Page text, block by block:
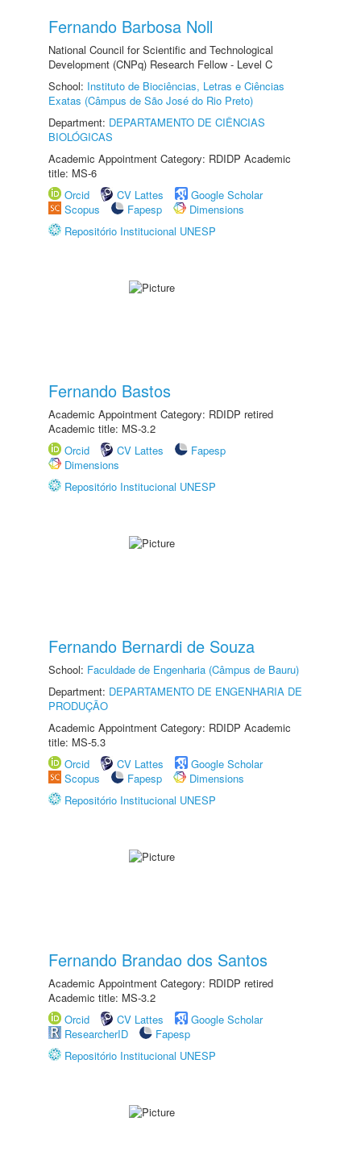
Fernando Barbosa Noll
National Council for Scientific and Technological
Development (CNPq) Research Fellow - Level C
School: Instituto de Biociências, Letras e Ciências
Exatas (Câmpus de São José do Rio Preto)
Department: DEPARTAMENTO DE CIÊNCIAS
BIOLÓGICAS
Academic Appointment Category: RDIDP Academic
title: MS-6
Orcid
CV Lattes
Google Scholar
Scopus
Fapesp
Dimensions
Repositório Institucional UNESP
Fernando Bastos
Academic Appointment Category: RDIDP retired
Academic title: MS-3.2
Orcid
CV Lattes
Fapesp
Dimensions
Repositório Institucional UNESP
Fernando Bernardi de Souza
School: Faculdade de Engenharia (Câmpus de Bauru)
Department: DEPARTAMENTO DE ENGENHARIA DE
PRODUÇÃO
Academic Appointment Category: RDIDP Academic
title: MS-5.3
Orcid
CV Lattes
Google Scholar
Scopus
Fapesp
Dimensions
Repositório Institucional UNESP
Fernando Brandao dos Santos
Academic Appointment Category: RDIDP retired
Academic title: MS-3.2
Orcid
CV Lattes
Google Scholar
ResearcherID
Fapesp
Repositório Institucional UNESP